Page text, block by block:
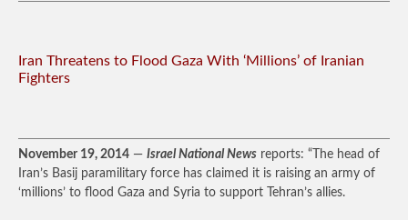
Iran Threatens to Flood Gaza With ‘Millions’ of Iranian
Fighters
November 19, 2014 — Israel National News reports: “The head of
Iran’s Basij paramilitary force has claimed it is raising an army of
‘millions’ to flood Gaza and Syria to support Tehran’s allies.